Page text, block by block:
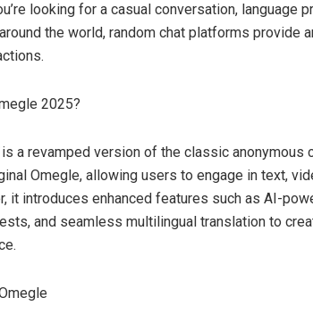
looking for a casual conversation, language
the world, random chat platforms provide
2025?
a revamped version of the classic anonymous
Omegle, allowing users to engage in text,
it introduces enhanced features such as AI-
and seamless multilingual translation to